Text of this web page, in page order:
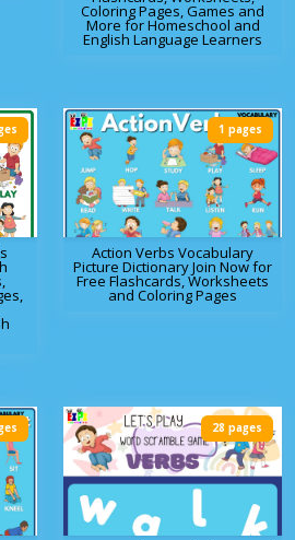
Coloring Pages, Games and
More for Homeschool and
English Language Learners
Action Verbs Vocabulary
Picture Dictionary Join Now for
Free Flashcards, Worksheets
and Coloring Pages
1 pages
28 pages